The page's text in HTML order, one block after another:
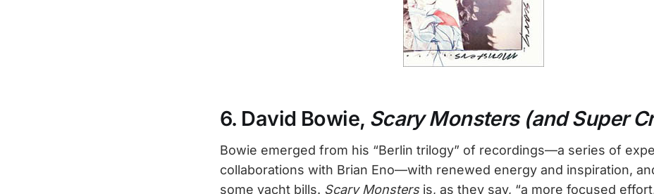
6. David Bowie, Scary Monsters (and Super
Bowie emerged from his “Berlin trilogy” of recordings—a series of
collaborations with Brian Eno—with renewed energy and inspiration,
some yacht bills. Scary Monstersis, as they say, “a more focused